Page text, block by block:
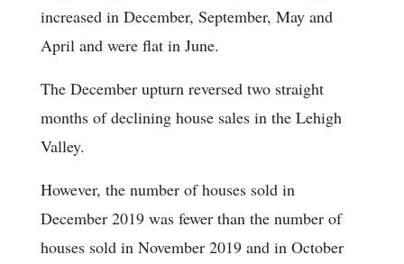
increased in December, September, May and
April and were flat in June.
The December upturn reversed two straight
months of declining house sales in the Lehigh
Valley.
However, the number of houses sold in
December 2019 was fewer than the number of
houses sold in November 2019 and in October